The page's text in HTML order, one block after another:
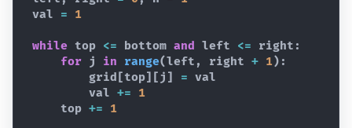
val
= 1
while top <= bottom and left <= right :
for j in range(left , right + 1 ) :
grid [top] [j ] = val
val +=
1
top += 1